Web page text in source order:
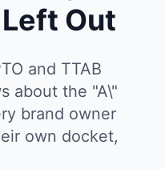
Out
and TTAB
about the "A\"
brand owner
own docket,